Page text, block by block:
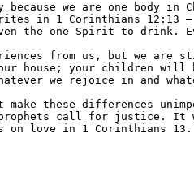
because we are one
in 1 Corinthians 12:13
the one Spirit to drink.
from us, but we
house; your children
we rejoice in and
these differences
call for justice. It
love in 1 Corinthians